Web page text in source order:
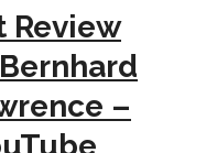
Review
–